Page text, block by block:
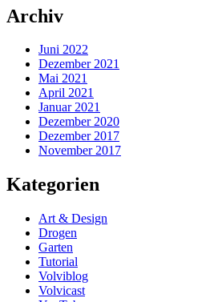
Archiv
Juni 2022
Dezember 2021
Mai 2021
April 2021
Januar 2021
Dezember 2020
Dezember 2017
November 2017
Kategorien
Art & Design
Drogen
Garten
Tutorial
Volviblog
Volvicast